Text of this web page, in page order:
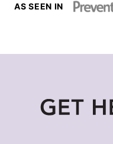
AS SEEN IN
Healthy